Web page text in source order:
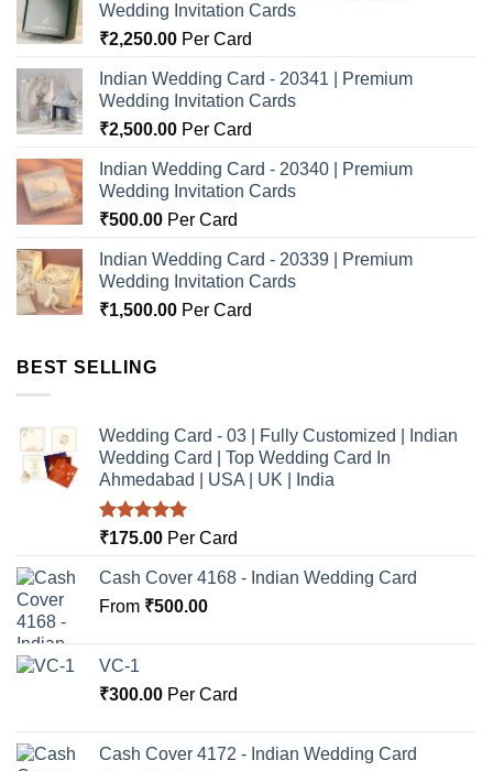
Wedding Invitation Cards
₹2,250.00 Per Card
Indian Wedding Card - 20341 | Premium
Wedding Invitation Cards
₹2,500.00 Per Card
Indian Wedding Card - 20340 | Premium
Wedding Invitation Cards
₹500.00 Per Card
Indian Wedding Card - 20339 | Premium
Wedding Invitation Cards
₹1,500.00 Per Card
BEST SELLING
Wedding Card - 03 | Fully Customized | Indian
Wedding Card | Top Wedding Card In
Ahmedabad | USA | UK | India
Rated5.00
₹175.00 Per Card
Cash Cover 4168 - Indian Wedding Card
From ₹500.00
VC-1
₹300.00 Per Card
Cash Cover 4172 - Indian Wedding Card